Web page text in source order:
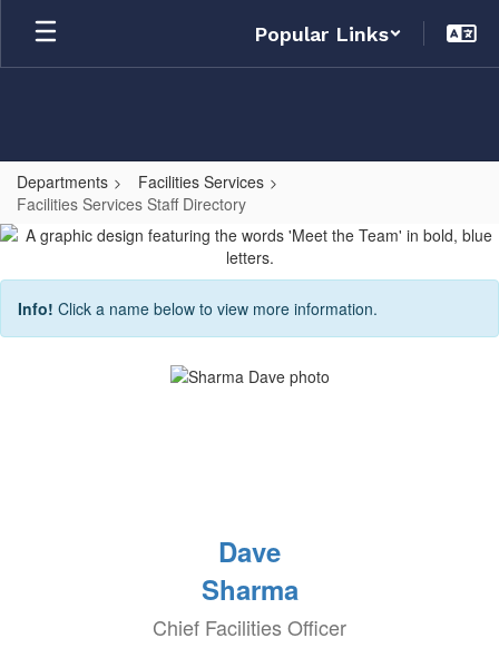
Skip
main
Popular Links
Departments
Facilities Services
Facilities Services Staff Directory
Facilities
Services
Staff
Directory
Info! Click a name below to view more information.
Dave
Sharma
Chief Facilities Officer